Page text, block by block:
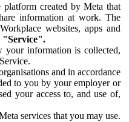
created by Meta that
information at work. The
websites, apps and
"Service".
your information is collected,
and in accordance
to you by your employer or
your access to, and use of,
services that you may use.